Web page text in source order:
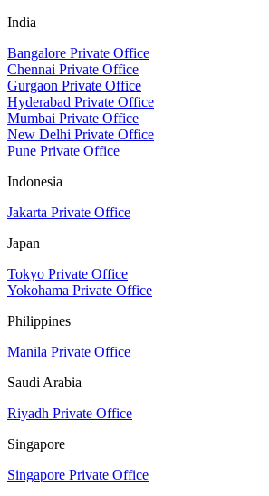
India
Bangalore Private Office
Chennai Private Office
Gurgaon Private Office
Hyderabad Private Office
Mumbai Private Office
New Delhi Private Office
Pune Private Office
Indonesia
Jakarta Private Office
Japan
Tokyo Private Office
Yokohama Private Office
Philippines
Manila Private Office
Saudi Arabia
Riyadh Private Office
Singapore
Singapore Private Office